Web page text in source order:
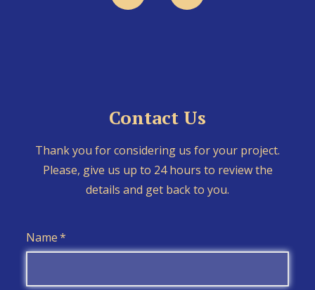
Contact Us
Thank you for considering us for your project.
Please, give us up to 24 hours to review the
details and get back to you.
Name